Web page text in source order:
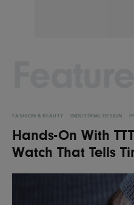
FASHION & BEAUTY INDUSTRIAL DESIGN
Hands-On With
Watch That Tells